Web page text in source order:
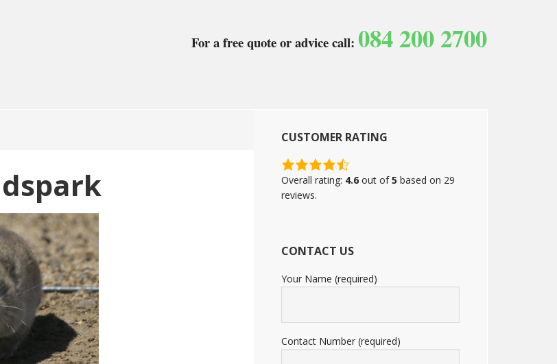
For a free quote or advice call: 084 200 2700
CUSTOMER RATING
4.6
rating
based
Overall rating: 4.6 out of5 based on 29
reviews.
CONTACT US
Your Name (required)
Contact Number (required)